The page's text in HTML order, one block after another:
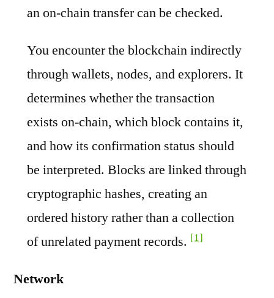
an on-chain transfer can be checked.
You encounter the blockchain indirectly
through wallets, nodes, and explorers. It
determines whether the transaction
exists on-chain, which block contains it,
and how its confirmation status should
be interpreted. Blocks are linked through
cryptographic hashes, creating an
ordered history rather than a collection
of unrelated payment records. [1]
Network